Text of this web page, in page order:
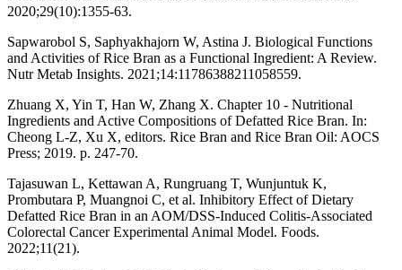
2020;29(10):1355-63.
Sapwarobol S, Saphyakhajorn W, Astina J. Biological Functions
and Activities of Rice Bran as a Functional Ingredient: A Review.
Nutr Metab Insights. 2021;14:11786388211058559.
Zhuang X, Yin T, Han W, Zhang X. Chapter 10 - Nutritional
Ingredients and Active Compositions of Defatted Rice Bran. In:
Cheong L-Z, Xu X, editors. Rice Bran and Rice Bran Oil: AOCS
Press; 2019. p. 247-70.
Tajasuwan L, Kettawan A, Rungruang T, Wunjuntuk K,
Prombutara P, Muangnoi C, et al. Inhibitory Effect of Dietary
Defatted Rice Bran in an AOM/DSS-Induced Colitis-Associated
Colorectal Cancer Experimental Animal Model. Foods.
2022;11(21).